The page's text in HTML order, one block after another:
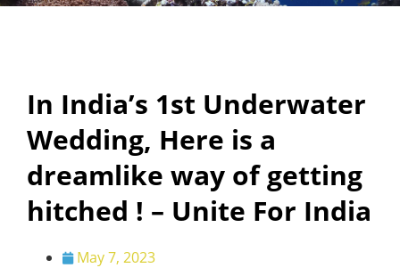
In India’s 1st Underwater
Wedding, Here is a
dreamlike way of getting
hitched ! – Unite For India
May 7, 2023